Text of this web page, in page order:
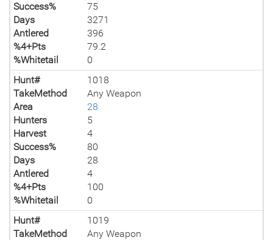
Success%
75
Days
3271
Antlered
396
%4+Pts
79.2
%Whitetail
0
Hunt#
1018
TakeMethod
Any Weapon
Area
28
Hunters
5
Harvest
4
Success%
80
Days
28
Antlered
4
%4+Pts
100
%Whitetail
0
Hunt#
1019
TakeMethod
Any Weapon